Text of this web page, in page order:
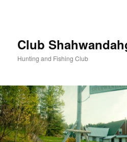
Club
Hunting and Fishing Club